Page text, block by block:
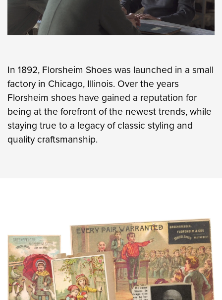
In 1892, Florsheim Shoes was launched in a small
factory in Chicago, Illinois. Over the years
Florsheim shoes have gained a reputation for
being at the forefront of the newest trends, while
staying true to a legacy of classic styling and
quality craftsmanship.